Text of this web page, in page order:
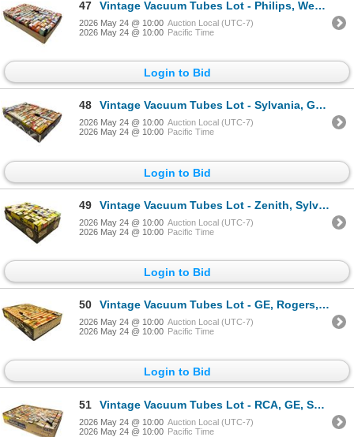
47 Vintage Vacuum Tubes Lot - Philips, Westinghouse, GE, Sylvania - Approx. 150pc
2026 May 24 @ 10:00 Auction Local (UTC-7)
2026 May 24 @ 10:00 Pacific Time
Login to Bid
48 Vintage Vacuum Tubes Lot - Sylvania, GE, RCA, Westinghouse - Approx. 150pc
2026 May 24 @ 10:00 Auction Local (UTC-7)
2026 May 24 @ 10:00 Pacific Time
Login to Bid
49 Vintage Vacuum Tubes Lot - Zenith, Sylvania, RCA, Westinghouse - Approx. 50pc
2026 May 24 @ 10:00 Auction Local (UTC-7)
2026 May 24 @ 10:00 Pacific Time
Login to Bid
50 Vintage Vacuum Tubes Lot - GE, Rogers, RCA, Westinghouse - Approx. 150pc
2026 May 24 @ 10:00 Auction Local (UTC-7)
2026 May 24 @ 10:00 Pacific Time
Login to Bid
51 Vintage Vacuum Tubes Lot - RCA, GE, Sylvania, Westinghouse - Approx. 135pc
2026 May 24 @ 10:00 Auction Local (UTC-7)
2026 May 24 @ 10:00 Pacific Time